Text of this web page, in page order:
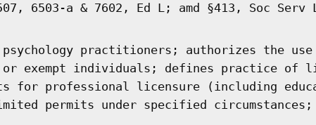
6503-a & 7602, Ed L; amd §413, Soc Serv
practitioners; authorizes the
exempt individuals; defines practice of
for professional licensure (including
permits under specified